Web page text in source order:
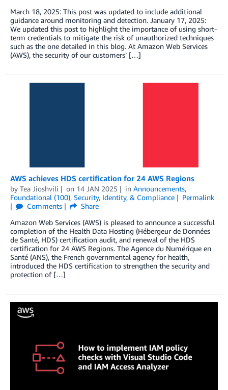
March 18, 2025: This post was updated to include additional
guidance around monitoring and detection. January 17, 2025:
We updated this post to highlight the importance of using short-
term credentials to mitigate the risk of unauthorized techniques
such as the one detailed in this blog. At Amazon Web Services
(AWS), the security of our customers’ […]
AWS achieves HDS certification for 24 AWS Regions
by Tea Jioshvili on 14 JAN 2025 in Announcements,
Foundational (100), Security, Identity, & Compliance
Permalink
Comments
Share
Amazon Web Services (AWS) is pleased to announce a successful
completion of the Health Data Hosting (Hébergeur de Données
de Santé, HDS) certification audit, and renewal of the HDS
certification for 24 AWS Regions. The Agence du Numérique en
Santé (ANS), the French governmental agency for health,
introduced the HDS certification to strengthen the security and
protection of […]